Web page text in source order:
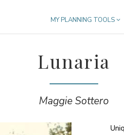
MY PLANNING TOOLS
Lunaria
Maggie Sottero